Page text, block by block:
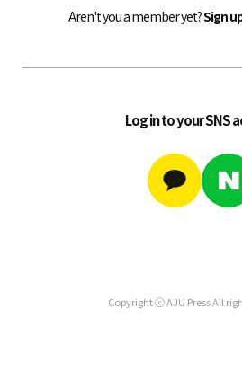
Aren't you a member yet?Sign
Log in to your SNS
Copyright ⓒ AJU Press All